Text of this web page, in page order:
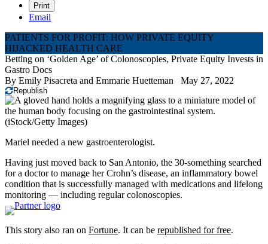
Print
Email
PATIENTS FOR PROFIT: HOW PRIVATE EQUITY
HIJACKED HEALTH CARE
Betting on ‘Golden Age’ of Colonoscopies, Private Equity Invests in
Gastro Docs
By Emily Pisacreta and Emmarie Huetteman May 27, 2022
Republish
(iStock/Getty Images)
Mariel needed a new gastroenterologist.
Having just moved back to San Antonio, the 30-something searched
for a doctor to manage her Crohn’s disease, an inflammatory bowel
condition that is successfully managed with medications and lifelong
monitoring — including regular colonoscopies.
This story also ran on Fortune. It can be republished for free.